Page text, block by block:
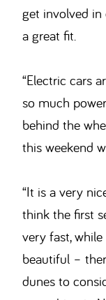
get involved in
a great fit.
“Electric cars
so much
behind the
this weekend
“It is a very
think the first
very fast,
beautiful –
dunes to